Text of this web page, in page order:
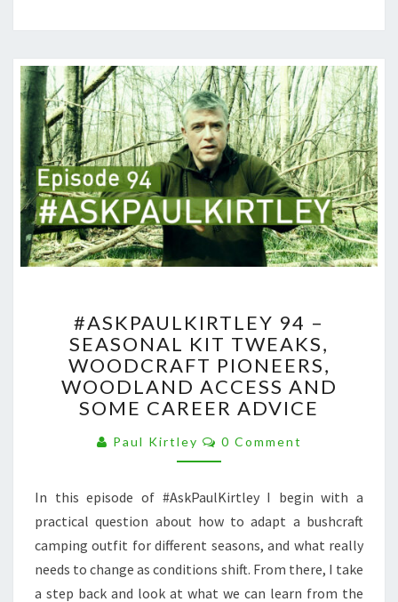
94
–
SEASONAL
KIT
TWEAKS,
WOODCRAFT
PIONEERS,
WOODLAND
AND
SOME
CAREER
#ASKPAULKIRTLEY 94 –
SEASONAL KIT TWEAKS,
WOODCRAFT PIONEERS,
WOODLAND ACCESS AND
SOME CAREER ADVICE
Paul Kirtley Comments
0 Comment
In this episode of #AskPaulKirtley I begin with a
practical question about how to adapt a bushcraft
camping outfit for different seasons, and what really
needs to change as conditions shift. From there, I take
a step back and look at what we can learn from the